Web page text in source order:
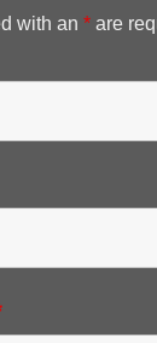
with an * are